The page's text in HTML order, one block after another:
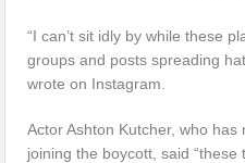
“I can’t sit idly by while these
groups and posts spreading
wrote on Instagram.
Actor Ashton Kutcher, who
joining the boycott, said